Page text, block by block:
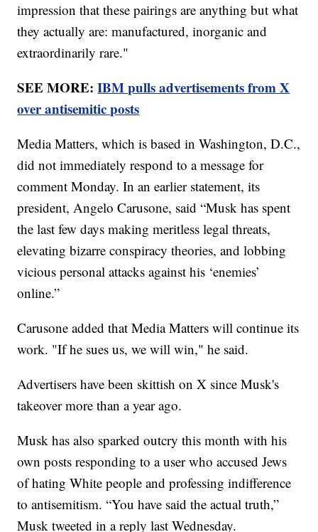
impression that these pairings are anything but what
they actually are: manufactured, inorganic and
extraordinarily rare."
SEE MORE:IBM pulls advertisements from X
over antisemitic posts
Media Matters, which is based in Washington, D.C.,
did not immediately respond to a message for
comment Monday. In an earlier statement, its
president, Angelo Carusone, said “Musk has spent
the last few days making meritless legal threats,
elevating bizarre conspiracy theories, and lobbing
vicious personal attacks against his ‘enemies’
online.”
Carusone added that Media Matters will continue its
work. "If he sues us, we will win," he said.
Advertisers have been skittish on X since Musk's
takeover more than a year ago.
Musk has also sparked outcry this month with his
own posts responding to a user who accused Jews
of hating White people and professing indifference
to antisemitism. “You have said the actual truth,”
Musk tweeted in a reply last Wednesday.